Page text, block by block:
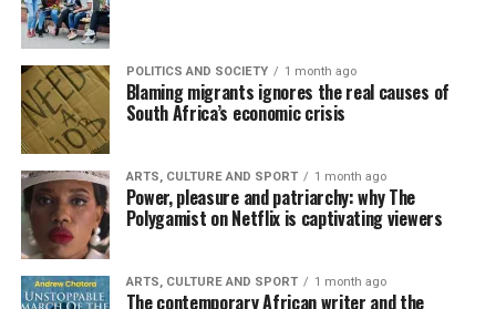
POLITICS AND SOCIETY 1 month ago
Blaming migrants ignores the real causes of
South Africa’s economic crisis
ARTS, CULTURE AND SPORT 1 month ago
Power, pleasure and patriarchy: why The
Polygamist on Netflix is captivating viewers
ARTS, CULTURE AND SPORT 1 month ago
The contemporary African writer and the